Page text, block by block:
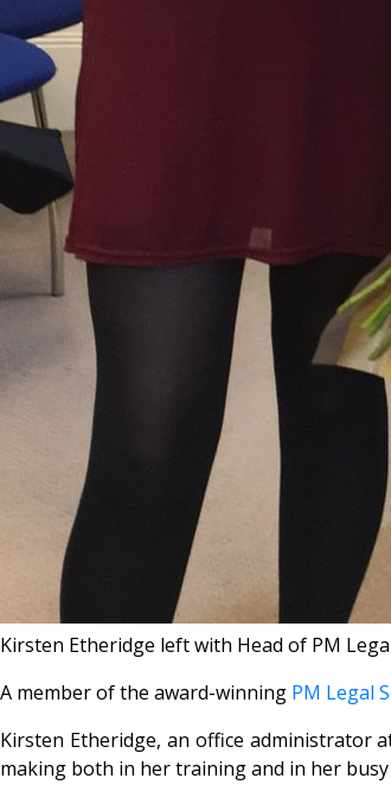
Kirsten Etheridge left with Head of PM
A member of the award-winning PM Legal
Kirsten Etheridge, an office administrator
making both in her training and in her